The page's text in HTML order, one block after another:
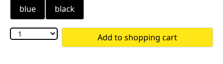
blue black
Add to shopping cart